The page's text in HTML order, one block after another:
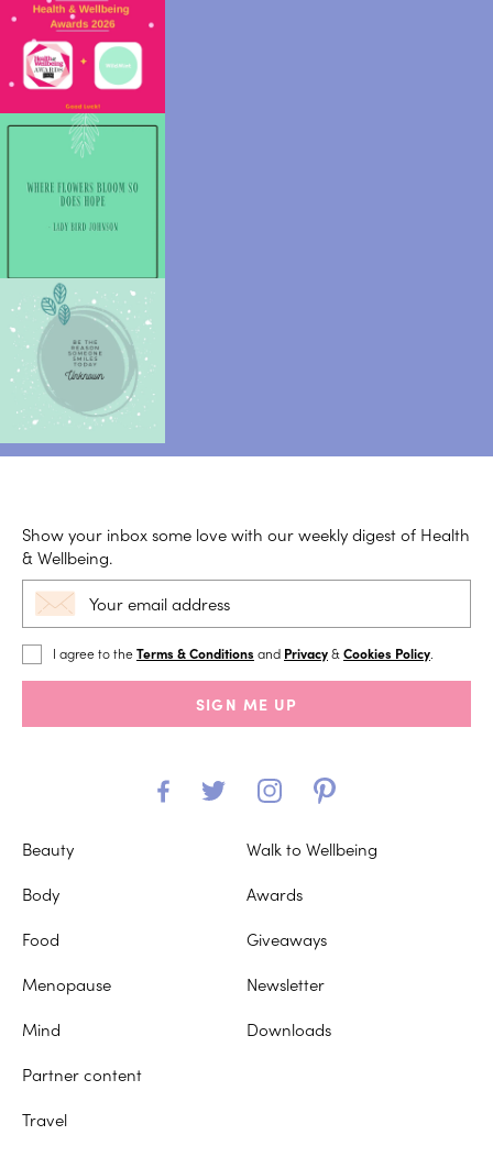
Show your inbox some love with our weekly digest of Health
& Wellbeing.
I agree to theTerms & Conditions and Privacy& Cookies Policy
SIGN ME UP
Beauty
Body
Food
Menopause
Mind
Partner content
Travel
Walk to Wellbeing
Awards
Giveaways
Newsletter
Downloads